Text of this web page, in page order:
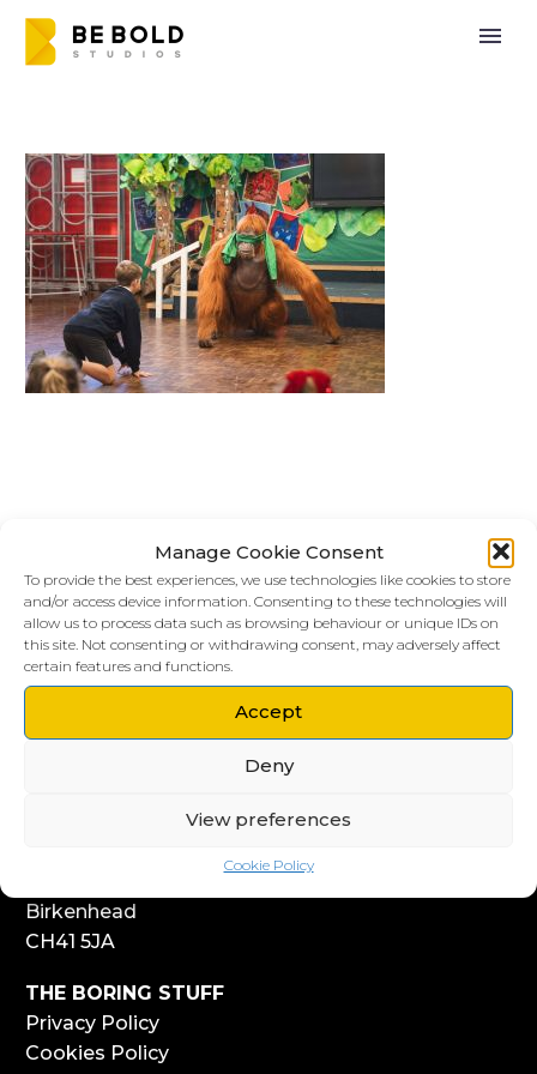
Manage Cookie Consent
To provide the best experiences, we use technologies like cookies to store
and/or access device information. Consenting to these technologies will
allow us to process data such as browsing behaviour or unique IDs on
this site. Not consenting or withdrawing consent, may adversely affect
certain features and functions.
Accept
Deny
View preferences
Cookie Policy
LIVERPOOL HQ
303, Vanilla Factory
Liverpool
Birkenhead
CH41 5JA
THE BORING STUFF
Privacy Policy
Cookies Policy